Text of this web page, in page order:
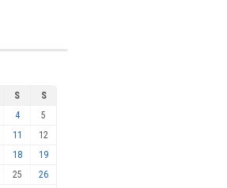
S
S
4
5
11
12
18
19
25
26